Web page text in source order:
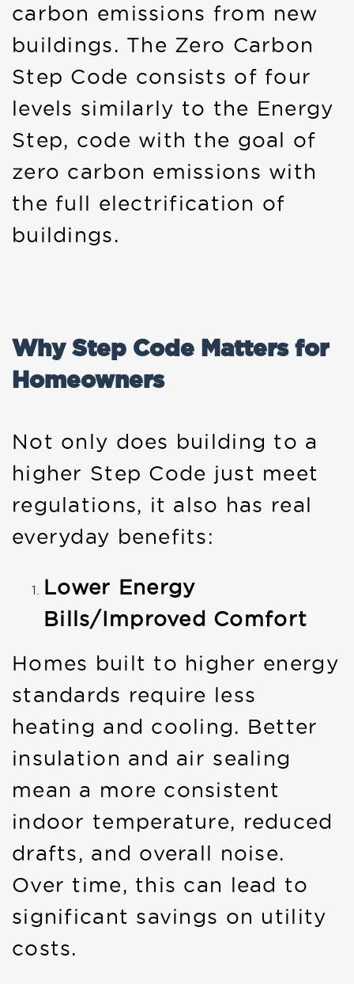
carbon emissions from new
buildings. The Zero Carbon
Step Code consists of four
levels similarly to the Energy
Step, code with the goal of
zero carbon emissions with
the full electrification of
buildings.
Why Step Code Matters for
Homeowners
Not only does building to a
higher Step Code just meet
regulations, it also has real
everyday benefits:
Lower Energy
Bills/Improved Comfort
Homes built to higher energy
standards require less
heating and cooling. Better
insulation and air sealing
mean a more consistent
indoor temperature, reduced
drafts, and overall noise.
Over time, this can lead to
significant savings on utility
costs.